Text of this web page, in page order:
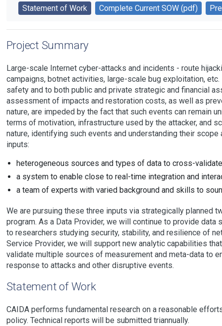
Statement of Work Complete Current SOW (pdf)
Project Summary
Large-scale Internet cyber-attacks and incidents - route
campaigns, botnet activities, large-scale bug exploitation,
safety and to both public and private strategic and financial
assessment of impacts and restoration costs, as well as
nature, are impeded by the fact that such events can remain
terms of motivation, infrastructure used by the attacker, and
nature, identifying such events and understanding their
inputs:
heterogeneous sources and types of data to cross-
a system to enable close to real-time integration and
a team of experts with varied background and skills to
We are pursuing these three inputs via strategically planned
program. As a Data Provider, we will continue to provide data
to researchers studying security, stability, and resilience of
Service Provider, we will support new analytic capabilities
validate multiple sources of measurement and meta-data to
response to attacks and other disruptive events.
Statement of Work
CAIDA performs fundamental research on a reasonable
policy. Technical reports will be submitted triannually.